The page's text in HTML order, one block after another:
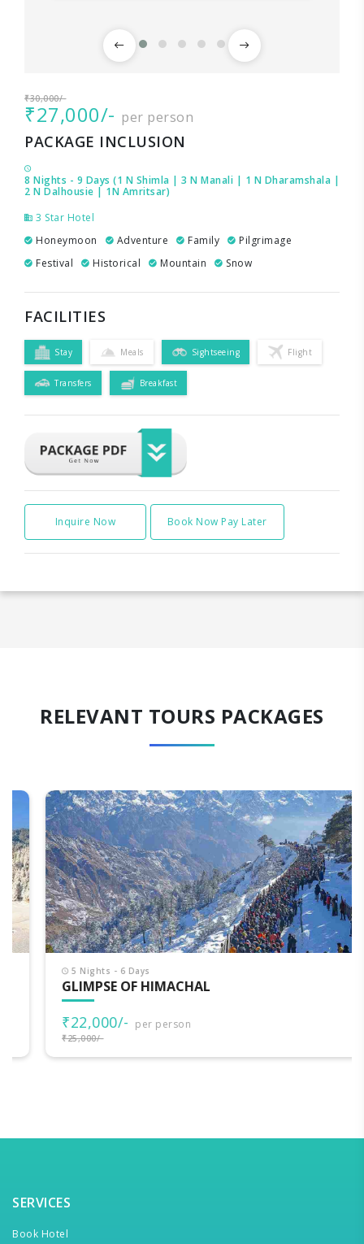
₹30,000/-
₹27,000/- per person
PACKAGE INCLUSION
8 Nights - 9 Days (1 N Shimla | 3 N Manali | 1 N Dharamshala |
2 N Dalhousie | 1N Amritsar)
3 Star Hotel
Honeymoon
Adventure Family
Pilgrimage
Festival
Historical Mountain Snow
FACILITIES
Stay Meals Sightseeing Flight
Transfers Breakfast
Inquire Now Book Now Pay Later
RELEVANT TOURS PACKAGES
5 Nights - 6 Days
GLIMPSE OF HIMACHAL
₹22,000/- per person
₹25,000/-
SERVICES
Book Hotel